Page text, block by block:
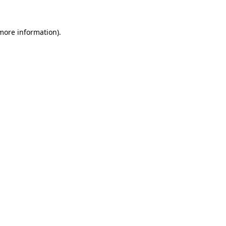
information).